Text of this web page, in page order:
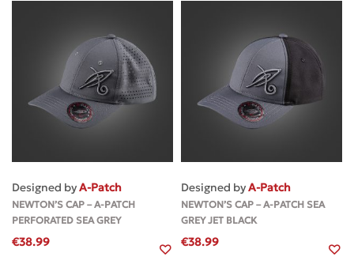
Designed byA-Patch
NEWTON’S CAP – A-PATCH
PERFORATED SEA GREY
€38.99
Designed byA-Patch
NEWTON’S CAP – A-PATCH SEA
GREY JET BLACK
€38.99